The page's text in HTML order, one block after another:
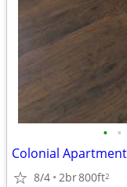
• •
Colonial
8/4 2br800ft2